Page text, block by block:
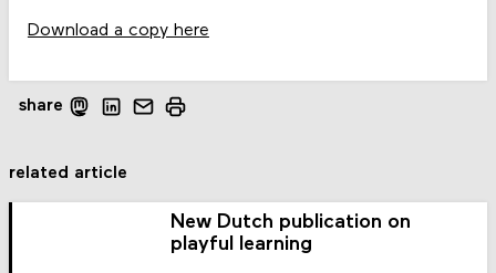
Download a copy here
share
related article
New Dutch publication on
playful learning